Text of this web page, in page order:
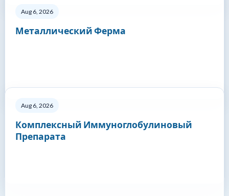
Aug 6, 2026
Металлический Ферма
Aug 6, 2026
Комплексный Иммуноглобулиновый
Препарата